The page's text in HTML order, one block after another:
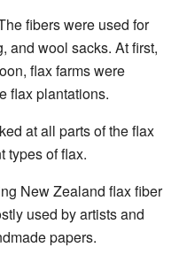
fibers were used for
and wool sacks. At first,
flax farms were
flax plantations.
at all parts of the flax
types of flax.
New Zealand flax fiber
used by artists and
papers.